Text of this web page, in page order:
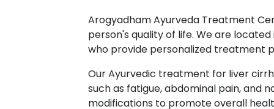
Arogyadham Ayurveda Treatment
person's quality of life. We are
who provide personalized treatment
Our Ayurvedic treatment for liver
such as fatigue, abdominal pain, and
modifications to promote overall